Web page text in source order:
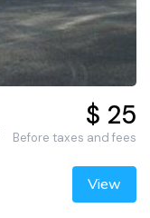
$ 25
Before taxes and fees
View